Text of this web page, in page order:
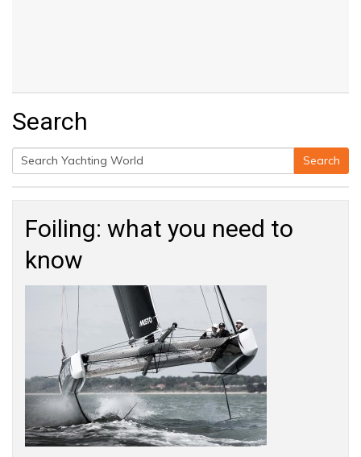
Search
Search
for:
Search
Foiling: what you need to
know